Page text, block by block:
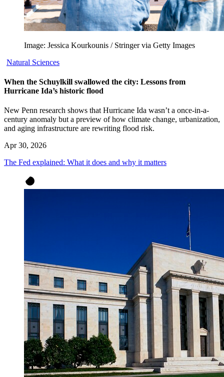
Image: Jessica Kourkounis / Stringer via Getty Images
Natural Sciences
When the Schuylkill swallowed the city: Lessons from
Hurricane Ida’s historic flood
New Penn research shows that Hurricane Ida wasn’t a once-in-a-
century anomaly but a preview of how climate change, urbanization,
and aging infrastructure are rewriting flood risk.
Apr 30, 2026
The Fed explained: What it does and why it matters